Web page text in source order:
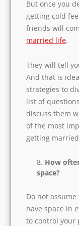
In the
friends will
They will tell
multiply. And
work on
Do make a list
partner in
How
space?